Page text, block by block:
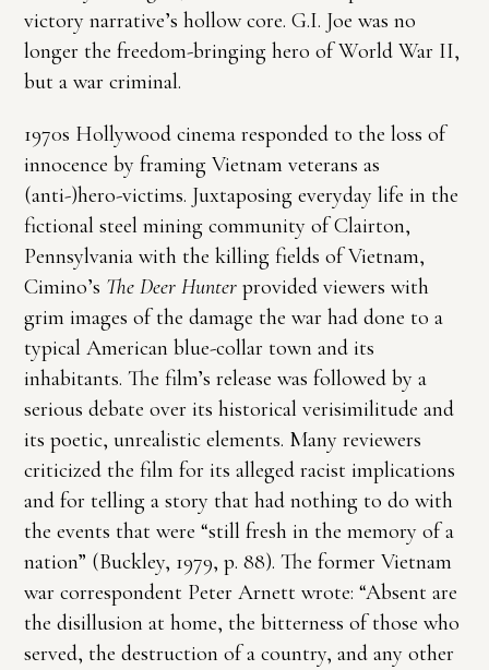
victory narrative’s hollow core. G.I. Joe was no
longer the freedom-bringing hero of World War II,
but a war criminal.
1970s Hollywood cinema responded to the loss of
innocence by framing Vietnam veterans as
(anti-)hero-victims. Juxtaposing everyday life in the
fictional steel mining community of Clairton,
Pennsylvania with the killing fields of Vietnam,
Cimino’s The Deer Hunter provided viewers with
grim images of the damage the war had done to a
typical American blue-collar town and its
inhabitants. The film’s release was followed by a
serious debate over its historical verisimilitude and
its poetic, unrealistic elements. Many reviewers
criticized the film for its alleged racist implications
and for telling a story that had nothing to do with
the events that were “still fresh in the memory of a
nation” (Buckley, 1979, p. 88). The former Vietnam
war correspondent Peter Arnett wrote: “Absent are
the disillusion at home, the bitterness of those who
served, the destruction of a country, and any other